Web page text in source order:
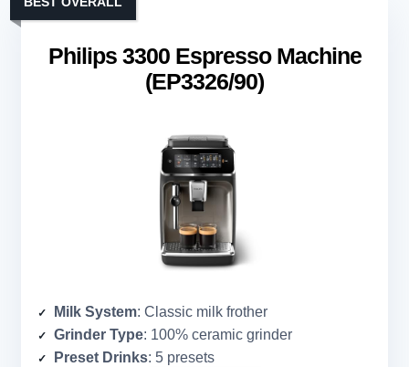
Philips 3300 Espresso Machine
(EP3326/90)
Milk System: Classic milk frother
Grinder Type: 100% ceramic grinder
Preset Drinks: 5 presets